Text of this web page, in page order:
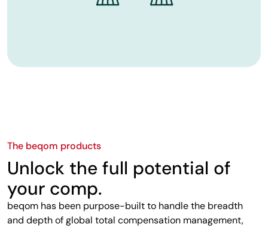
The beqom products
Unlock the full potential of
your comp.
beqom has been purpose-built to handle the breadth
and depth of global total compensation management,